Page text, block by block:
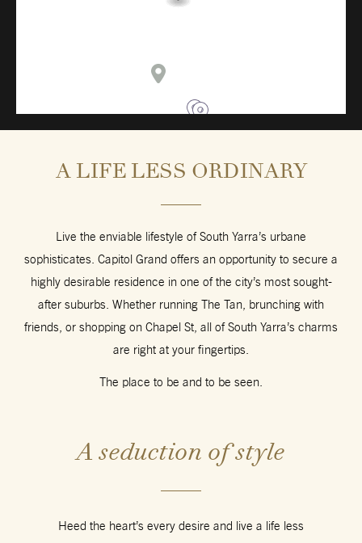
A LIFE LESS ORDINARY
Live the enviable lifestyle of South Yarra’s urbane
sophisticates. Capitol Grand offers an opportunity to secure a
highly desirable residence in one of the city’s most sought-
after suburbs. Whether running The Tan, brunching with
friends, or shopping on Chapel St, all of South Yarra’s charms
are right at your fingertips.
The place to be and to be seen.
A seduction of style
Heed the heart’s every desire and live a life less